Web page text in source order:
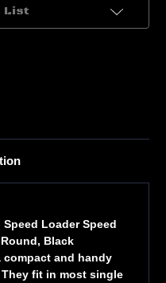
List
Loader Speed
Black
compact and handy
fit in most single